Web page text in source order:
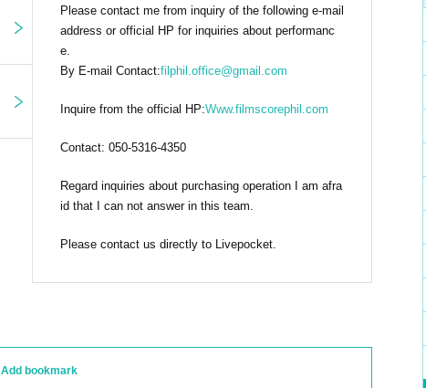
Please contact me from inquiry of the following e-mail
address or official HP for inquiries about performanc
e.
By E-mail Contact:filphil.office@gmail.com
Inquire from the official HP:Www.filmscorephil.com
Contact: 050-5316-4350
Regard inquiries about purchasing operation I am afra
id that I can not answer in this team.
Please contact us directly to Livepocket.
Add bookmark